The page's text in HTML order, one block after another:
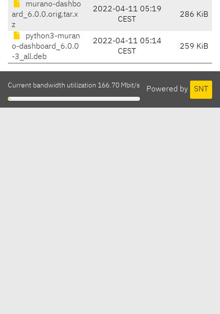
murano-dashbo
ard_6.0.0.orig.tar.x
z
2022-04-11 05:19
CEST
286 KiB
python3-muran
o-dashboard_6.0.0
-3_all.deb
2022-04-11 05:14
CEST
259 KiB
Powered by SNT
Current bandwidth utilization 166.70 Mbit/s